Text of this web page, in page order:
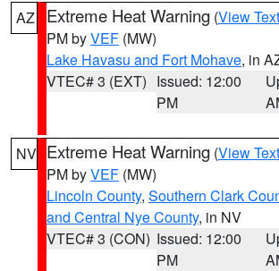
AZ Extreme Heat Warning (View Text
PM byVEF (MW)
Lake Havasu and Fort Mohave, in
VTEC# 3 (EXT) Issued: 12:00
PM
NV Extreme Heat Warning (View Text
PM byVEF (MW)
Lincoln County, Southern Clark
and Central Nye County, in NV
VTEC# 3 (CON) Issued: 12:00
PM